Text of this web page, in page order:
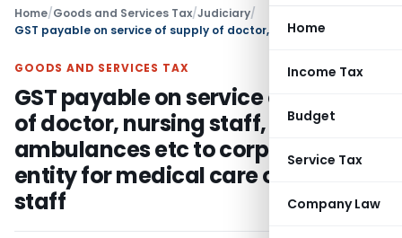
Home
Income Tax
Budget
Service Tax
Company Law
Home/Goods and Services Tax/Judiciary/
GOODS AND SERVICES TAX
GST payable on service of supply
of doctor, nursing staff,
ambulances etc to corporate
entity for medical care of their
staff